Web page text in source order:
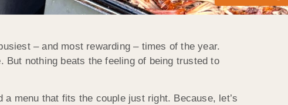
– and most rewarding – times of the year.
nothing beats the feeling of being trusted to
menu that fits the couple just right. Because, let’s